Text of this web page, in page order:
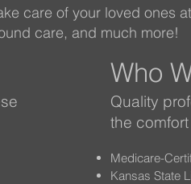
care of your loved ones
care, and much more!
Who
Quality
the
Medicare-
Kansas State